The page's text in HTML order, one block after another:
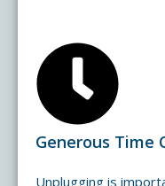
Generous Time
Unplugging is